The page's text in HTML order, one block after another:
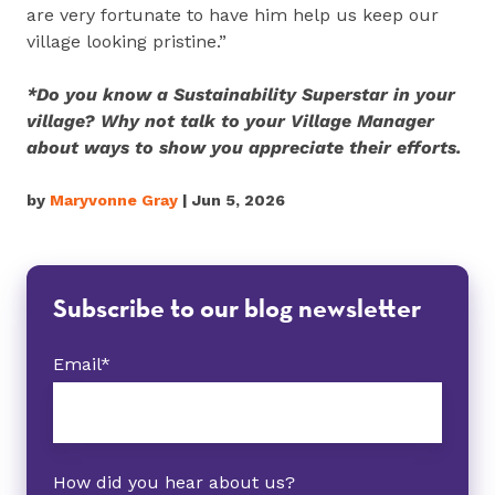
are very fortunate to have him help us keep our
village looking pristine.”
*Do you know a Sustainability Superstar in your
village? Why not talk to your Village Manager
about ways to show you appreciate their efforts.
by Maryvonne Gray | Jun 5, 2026
Subscribe to our blog newsletter
Email*
How did you hear about us?